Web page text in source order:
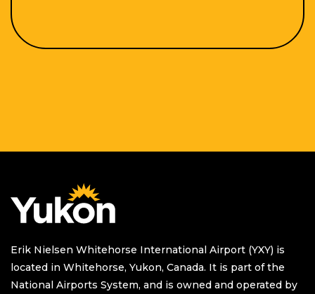
Erik Nielsen Whitehorse International Airport (YXY) is
located in Whitehorse, Yukon, Canada. It is part of the
National Airports System, and is owned and operated by